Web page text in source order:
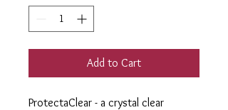
Add to Cart
ProtectaClear - a crystal clear